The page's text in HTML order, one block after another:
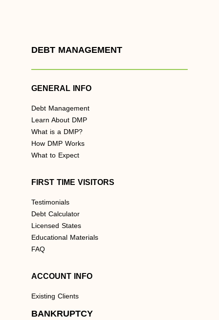
DEBT MANAGEMENT
GENERAL INFO
Debt Management
Learn About DMP
What is a DMP?
How DMP Works
What to Expect
FIRST TIME VISITORS
Testimonials
Debt Calculator
Licensed States
Educational Materials
FAQ
ACCOUNT INFO
Existing Clients
BANKRUPTCY